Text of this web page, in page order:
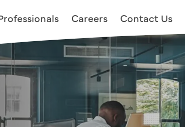
Careers Contact Us